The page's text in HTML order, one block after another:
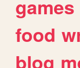
games
food
blog